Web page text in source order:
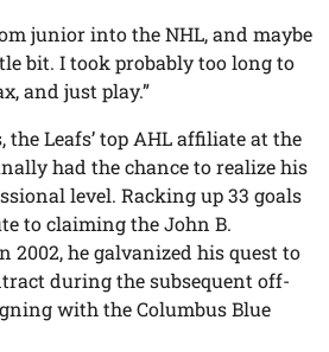
junior into the NHL, and maybe
bit. I took probably too long to
and just play.”
the Leafs’ top AHL affiliate at the
had the chance to realize his
level. Racking up 33 goals
to claiming the John B.
2002, he galvanized his quest to
during the subsequent off-
with the Columbus Blue